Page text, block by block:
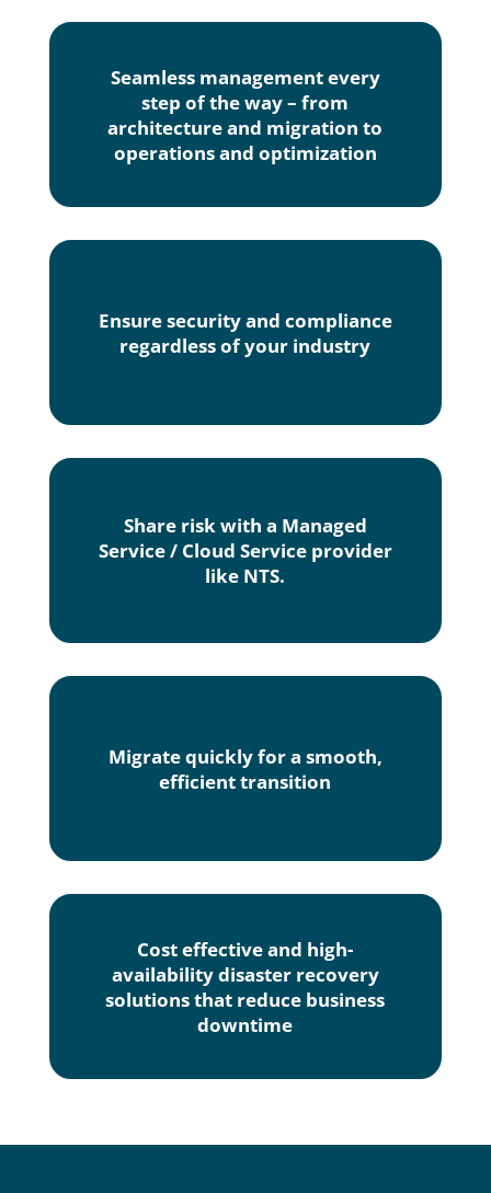
Seamless management every
step of the way – from
architecture and migration to
operations and optimization
Ensure security and compliance
regardless of your industry
Share risk with a Managed
Service / Cloud Service provider
like NTS.
Migrate quickly for a smooth,
efficient transition
Cost effective and high-
availability disaster recovery
solutions that reduce business
downtime